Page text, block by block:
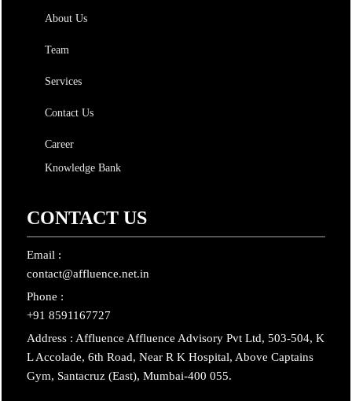
About Us
Team
Services
Contact Us
Career
Knowledge Bank
CONTACT US
Email :
contact@affluence.net.in
Phone :
+91 8591167727
Address : Affluence Affluence Advisory Pvt Ltd, 503-504, K
L Accolade, 6th Road, Near R K Hospital, Above Captains
Gym, Santacruz (East), Mumbai-400 055.